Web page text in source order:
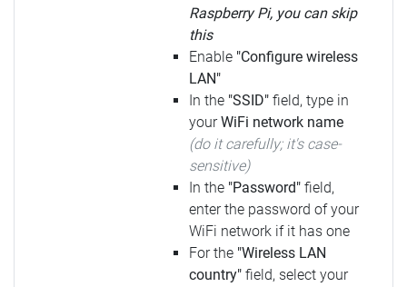
Raspberry Pi, you can skip
this
Enable "Configure wireless
LAN"
In the "SSID" field, type in
yourWiFi network name
(do it carefully; it's case-
sensitive)
In the "Password" field,
enter the password of your
WiFi network if it has one
For the "Wireless LAN
country" field, select your